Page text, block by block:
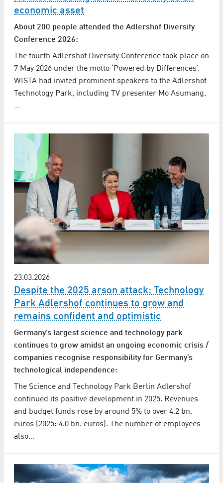
economic asset
About 200 people attended the Adlershof Diversity
Conference 2026:
The fourth Adlershof Diversity Conference took place on
7 May 2026 under the motto ‘Powered by Differences’.
WISTA had invited prominent speakers to the Adlershof
Technology Park, including TV presenter Mo Asumang,
…
23.03.2026
Despite the 2025 arson attack: Technology
Park Adlershof continues to grow and
remains confident and optimistic
Germany’s largest science and technology park
continues to grow amidst an ongoing economic crisis /
companies recognise responsibility for Germany’s
technological independence:
The Science and Technology Park Berlin Adlershof
continued its positive development in 2025. Revenues
and budget funds rose by around 5% to over 4.2 bn.
euros (2025: 4.0 bn. euros). The number of employees
also…